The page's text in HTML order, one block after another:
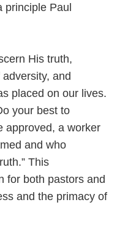
Paul
His truth,
and
placed on our lives.
your best to
approved, a worker
and who
This
for both pastors and
and the primacy of